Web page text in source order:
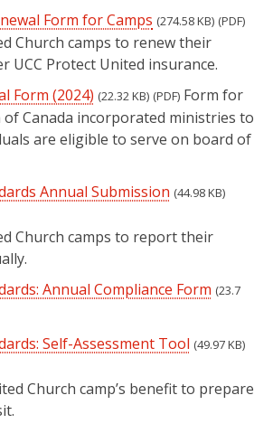
Form for Camps (274.58 KB) (PDF)
Church camps to renew their
UCC Protect United insurance.
Form (2024) (22.32 KB) (PDF) Form for
of Canada incorporated ministries to
are eligible to serve on board of
Annual Submission (44.98 KB)
Church camps to report their
Annual Compliance Form (23.7
Self-Assessment Tool (49.97 KB)
Church camp’s benefit to prepare